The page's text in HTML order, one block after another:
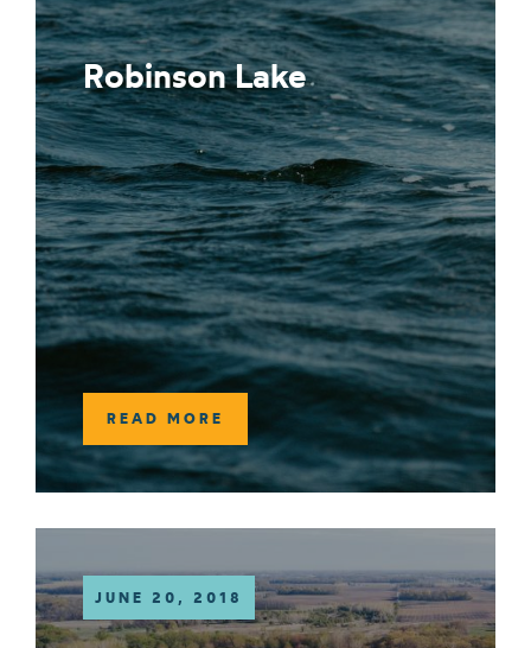
Robinson Lake
READ MORE
JUNE 20, 2018